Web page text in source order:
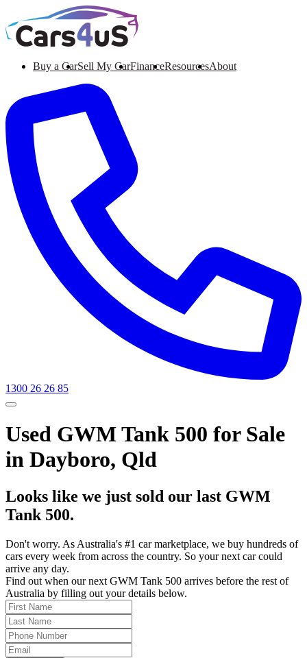
Buy a CarSell My CarFinanceResourcesAbout
1300 26 26 85
Used GWM Tank 500 for Sale
in Dayboro, Qld
Looks like we just sold our last GWM
Tank 500.
Don't worry. As Australia's #1 car marketplace, we buy hundreds of
cars every week from across the country. So your next car could
arrive any day.
Find out when our next GWM Tank 500 arrives before the rest of
Australia by filling out your details below.